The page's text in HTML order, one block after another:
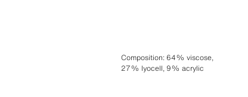
Composition: 64% viscose,
27% lyocell, 9% acrylic